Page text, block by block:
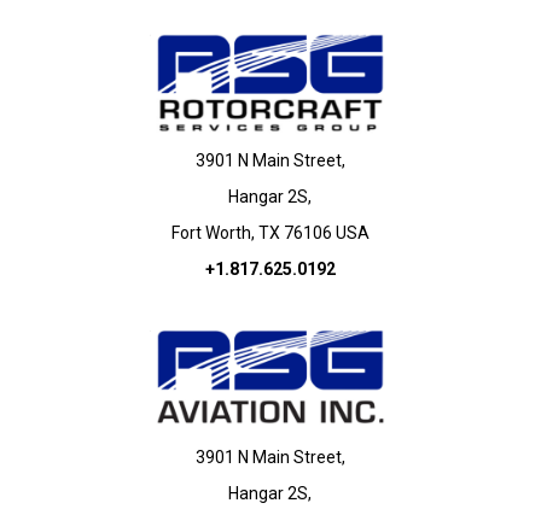
3901 N Main Street,
Hangar 2S,
Fort Worth, TX 76106 USA
+1.817.625.0192
3901 N Main Street,
Hangar 2S,